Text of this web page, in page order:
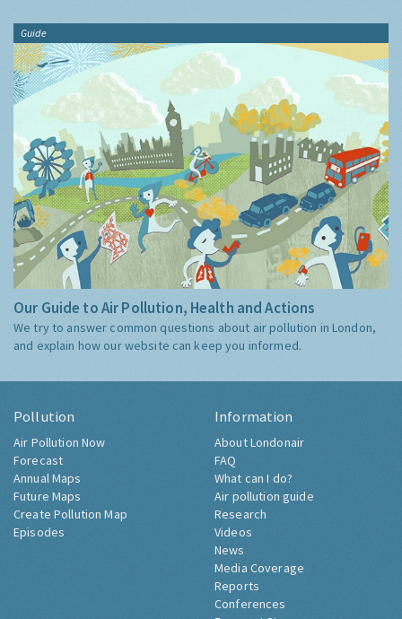
Guide
Our Guide to Air Pollution, Health and Actions
We try to answer common questions about air pollution in London,
and explain how our website can keep you informed.
Pollution
Air Pollution Now
Forecast
Annual Maps
Future Maps
Create Pollution Map
Episodes
Information
About Londonair
FAQ
What can I do?
Air pollution guide
Research
Videos
News
Media Coverage
Reports
Conferences